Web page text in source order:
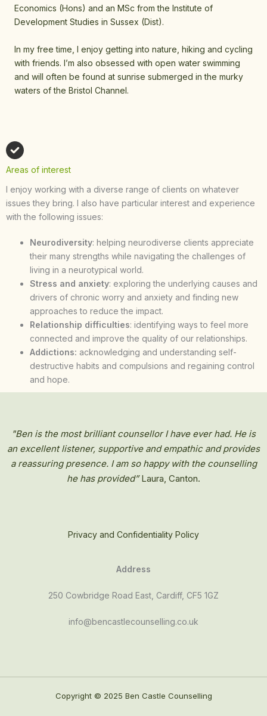
Economics (Hons) and an MSc from the Institute of
Development Studies in Sussex (Dist).
In my free time, I enjoy getting into nature, hiking and cycling
with friends. I’m also obsessed with open water swimming
and will often be found at sunrise submerged in the murky
waters of the Bristol Channel.
Areas of interest
I enjoy working with a diverse range of clients on whatever
issues they bring. I also have particular interest and experience
with the following issues:
Neurodiversity: helping neurodiverse clients appreciate
their many strengths while navigating the challenges of
living in a neurotypical world.
Stress and anxiety: exploring the underlying causes and
drivers of chronic worry and anxiety and finding new
approaches to reduce the impact.
Relationship difficulties: identifying ways to feel more
connected and improve the quality of our relationships.
Addictions: acknowledging and understanding self-
destructive habits and compulsions and regaining control
and hope.
"Ben is the most brilliant counsellor I have ever had. He is
an excellent listener, supportive and empathic and provides
a reassuring presence. I am so happy with the counselling
he has provided”Laura, Canton.
Privacy and Confidentiality Policy
Address
250 Cowbridge Road East, Cardiff, CF5 1GZ
info@bencastlecounselling.co.uk
Copyright © 2025 Ben Castle Counselling